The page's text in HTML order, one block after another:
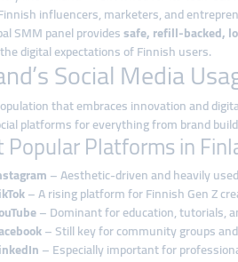
influencers, marketers, and
SMM panel providessafe, refill-backed,
digital expectations of Finnish users.
Social Media
that embraces innovation and
platforms for everything from brand
Platforms in
– Aesthetic-driven and heavily
– A rising platform for Finnish Gen Z
– Dominant for education, tutorials,
– Still key for community groups
– Especially important for